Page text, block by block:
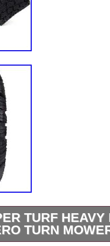
TURF HEAVY
TURN